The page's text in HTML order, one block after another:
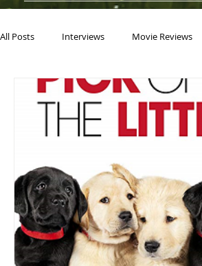
All Posts Interviews Movie Reviews
Actors Actresses Americana
Concerts Conventions